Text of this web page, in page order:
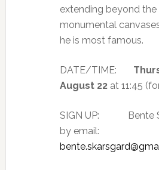
extending beyond the
monumental
he is most famous.
DATE/TIME:
August 22at 11:45
SIGN UP: Bente
by email: